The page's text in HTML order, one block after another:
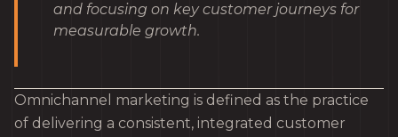
and focusing on key customer journeys for
measurable growth.
Omnichannel marketing is defined as the practice
of delivering a consistent, integrated customer